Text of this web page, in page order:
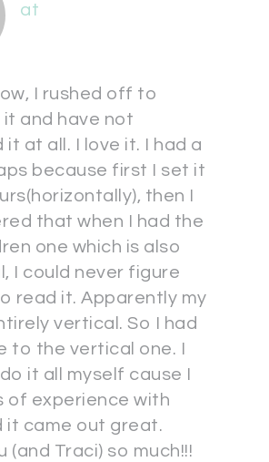
at
I rushed off to
and have not
at all. I love it. I had a
because first I set it
then I
that when I had the
one which is also
I could never figure
read it. Apparently my
vertical. So I had
to the vertical one. I
it all myself cause I
of experience with
it came out great.
(and Traci) so much!!!